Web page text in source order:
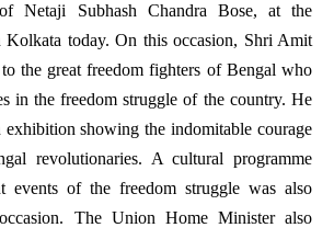
Netaji Subhash Chandra Bose, at the
today. On this occasion, Shri Amit
the great freedom fighters of Bengal who
in the freedom struggle of the country. He
exhibition showing the indomitable courage
revolutionaries. A cultural programme
events of the freedom struggle was also
The Union Home Minister also